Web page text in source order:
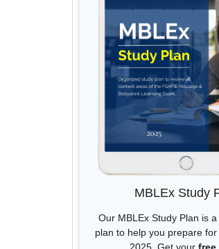
MBLEx Study
Our MBLEx Study Plan is
plan to help you prepare
2025. Get your free